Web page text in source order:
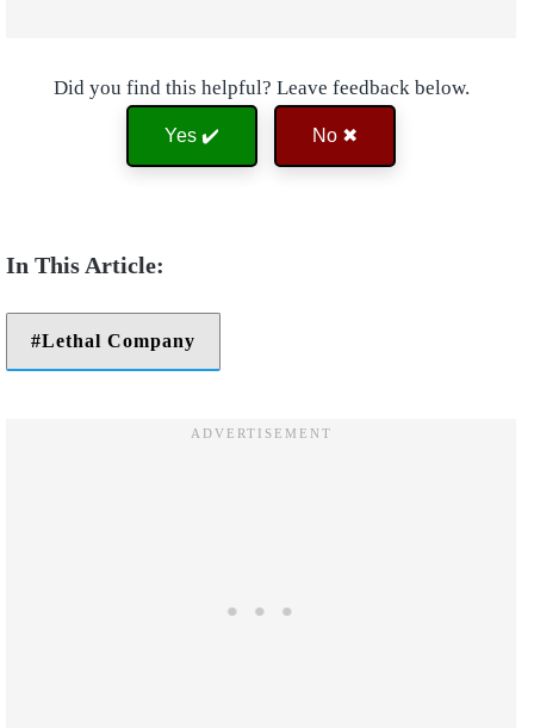
Did you find this helpful? Leave feedback below.
Yes ✔️ No ✖
Lethal Company